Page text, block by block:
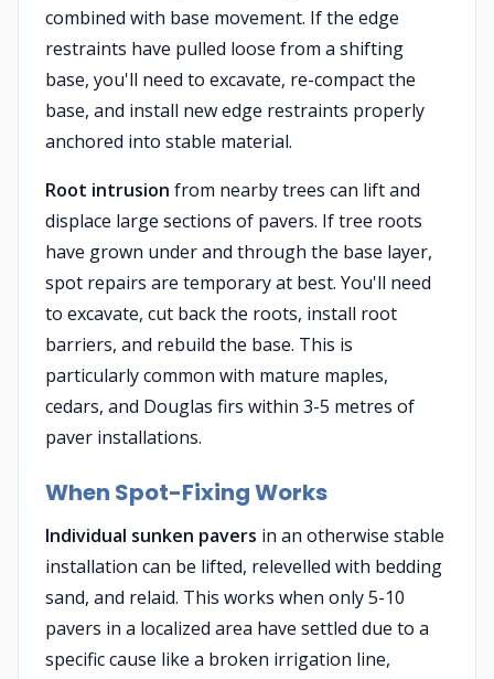
combined with base movement. If the edge
restraints have pulled loose from a shifting
base, you'll need to excavate, re-compact the
base, and install new edge restraints properly
anchored into stable material.
Root intrusion from nearby trees can lift and
displace large sections of pavers. If tree roots
have grown under and through the base layer,
spot repairs are temporary at best. You'll need
to excavate, cut back the roots, install root
barriers, and rebuild the base. This is
particularly common with mature maples,
cedars, and Douglas firs within 3-5 metres of
paver installations.
When Spot-Fixing Works
Individual sunken pavers in an otherwise stable
installation can be lifted, relevelled with bedding
sand, and relaid. This works when only 5-10
pavers in a localized area have settled due to a
specific cause like a broken irrigation line,